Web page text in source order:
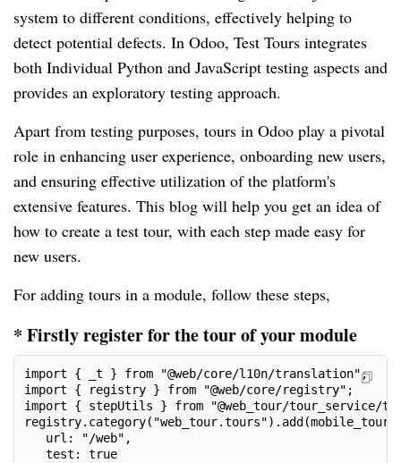
system to different conditions, effectively helping to
detect potential defects. In Odoo, Test Tours integrates
both Individual Python and JavaScript testing aspects and
provides an exploratory testing approach.
Apart from testing purposes, tours in Odoo play a pivotal
role in enhancing user experience, onboarding new users,
and ensuring effective utilization of the platform's
extensive features. This blog will help you get an idea of
how to create a test tour, with each step made easy for
new users.
For adding tours in a module, follow these steps,
* Firstly register for the tour of your module
import { _t } from "@web/core/l10n/translation";
import { registry } from "@web/core/registry";
import { stepUtils } from "@web_tour/tour_service/
url: "/web",
test: true